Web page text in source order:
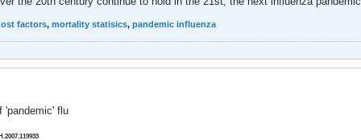
factors, mortality statisics, pandemic influenza
'pandemic' flu